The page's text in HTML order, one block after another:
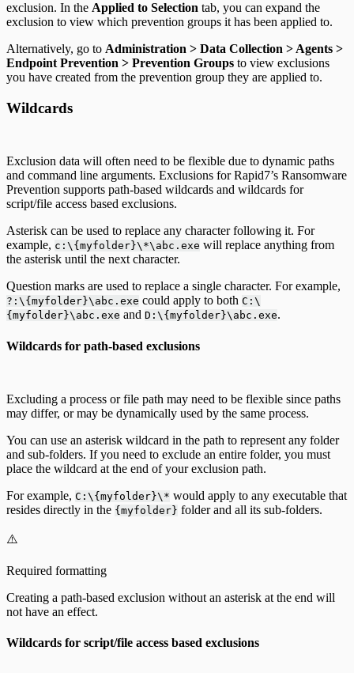
exclusion. In the Applied to Selection tab, you can expand the
exclusion to view which prevention groups it has been applied to.
Alternatively, go to Administration > Data Collection > Agents >
Endpoint Prevention > Prevention Groups to view exclusions
you have created from the prevention group they are applied to.
Wildcards
Exclusion data will often need to be flexible due to dynamic paths
and command line arguments. Exclusions for Rapid7’s Ransomware
Prevention supports path-based wildcards and wildcards for
script/file access based exclusions.
Asterisk can be used to replace any character following it. For
example, c:\{myfolder}\*\abc.exe will replace anything from
the asterisk until the next character.
Question marks are used to replace a single character. For example,
?:\{myfolder}\abc.exe could apply to both C:\
{myfolder}\abc.exe and D:\{myfolder}\abc.exe.
Wildcards for path-based exclusions
Excluding a process or file path may need to be flexible since paths
may differ, or may be dynamically used by the same process.
You can use an asterisk wildcard in the path to represent any folder
and sub-folders. If you need to exclude an entire folder, you must
place the wildcard at the end of your exclusion path.
For example, C:\{myfolder}\* would apply to any executable that
resides directly in the {myfolder} folder and all its sub-folders.
⚠️
Required formatting
Creating a path-based exclusion without an asterisk at the end will
not have an effect.
Wildcards for script/file access based exclusions